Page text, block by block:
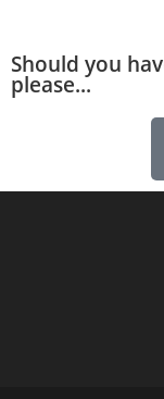
Should you
please...